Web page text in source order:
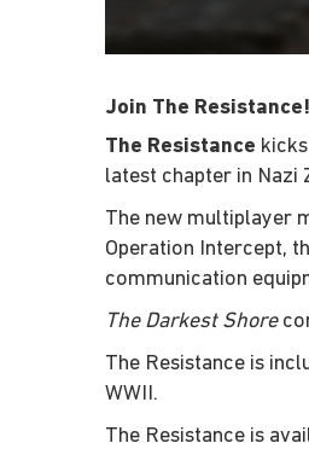
Join The Resistance!
The Resistance
latest chapter in Nazi
The new multiplayer
Operation Intercept,
communication
The Darkest Shore
The Resistance is
WWII.
The Resistance is